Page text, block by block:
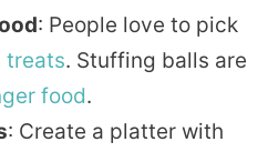
: People love to pick
treats. Stuffing balls are
food.
: Create a platter with